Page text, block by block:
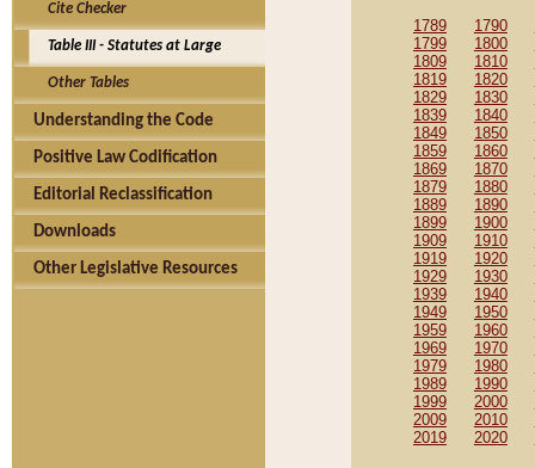
Cite Checker
Table III - Statutes at Large
Other Tables
Understanding the Code
Positive Law Codification
Editorial Reclassification
Downloads
Other Legislative Resources
1789 1790
1799
1800
1809
1810
1819
1820
1829
1830
1839
1840
1849
1850
1859
1860
1869
1870
1879
1880
1889
1890
1899
1900
1909
1910
1919
1920
1929
1930
1939
1940
1949
1950
1959
1960
1969
1970
1979
1980
1989
1990
1999
2000
2009
2010
2019
2020